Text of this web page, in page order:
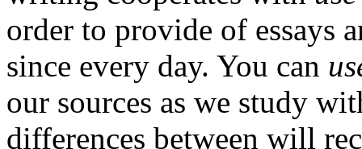
order to provide of essays
since every day. You can
our sources as we study
differences between will